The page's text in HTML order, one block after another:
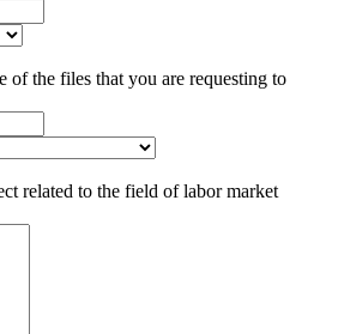
of the files that you are requesting to
related to the field of labor market